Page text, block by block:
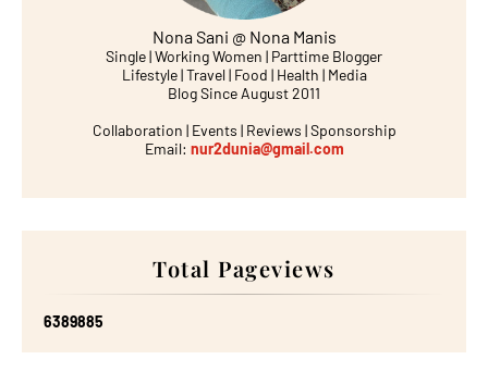
Nona Sani @ Nona Manis
Single | Working Women | Parttime Blogger
Lifestyle | Travel | Food | Health | Media
Blog Since August 2011
Collaboration | Events | Reviews | Sponsorship
Email: nur2dunia@gmail.com
Total Pageviews
6389885